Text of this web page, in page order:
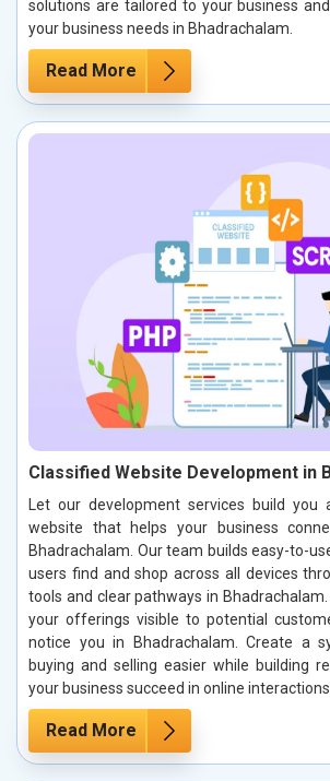
solutions are tailored to your business
your business needs in Bhadrachalam.
Read More
Classified Website Development in
Let our development services build you
website that helps your business
Bhadrachalam. Our team builds easy-to-
users find and shop across all devices
tools and clear pathways in
your offerings visible to potential
notice you in Bhadrachalam. Create a
buying and selling easier while building
your business succeed in online
Read More